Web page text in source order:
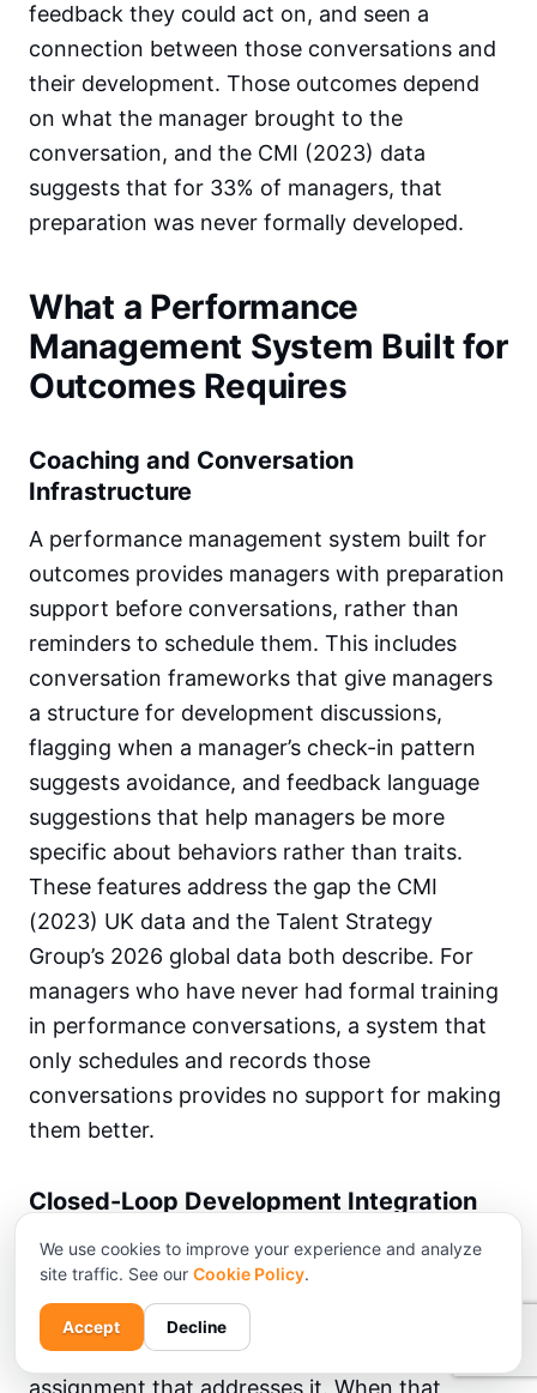
feedback they could act on, and seen a
connection between those conversations and
their development. Those outcomes depend
on what the manager brought to the
conversation, and the CMI (2023) data
suggests that for 33% of managers, that
preparation was never formally developed.
What a Performance
Management System Built for
Outcomes Requires
Coaching and Conversation
Infrastructure
A performance management system built for
outcomes provides managers with preparation
support before conversations, rather than
reminders to schedule them. This includes
conversation frameworks that give managers
a structure for development discussions,
flagging when a manager’s check-in pattern
suggests avoidance, and feedback language
suggestions that help managers be more
specific about behaviors rather than traits.
These features address the gap the CMI
(2023) UK data and the Talent Strategy
Group’s 2026 global data both describe. For
managers who have never had formal training
in performance conversations, a system that
only schedules and records those
conversations provides no support for making
them better.
Closed-Loop Development Integration
The defining structural feature of an outcome-
oriented performance management process is
whether the loop closes between a skill gap
identified in a review and a learning
assignment that addresses it. When that
We use cookies to improve your experience and analyze
site traffic. See our Cookie Policy.
Accept Decline